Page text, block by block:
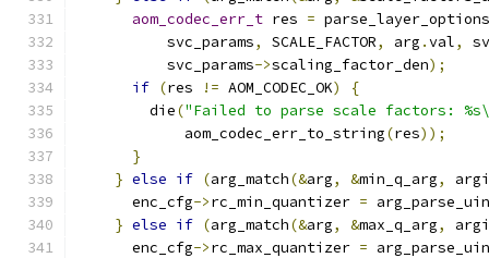
aom_codec_err_t res =
          svc_params
, SCALE_FACTOR, arg .val,
          svc_params
->scaling_factor_den);
if (res != AOM_CODEC_OK)
{
        die
("Failed to parse scale factors:
            aom_codec_err_to_string
(res));
}
} else if (arg_match(&arg, &min_q_arg,
argi
      enc_cfg
->rc_min_quantizer =
} else if (arg_match(&arg, &max_q_arg,
argi
      enc_cfg
->rc_max_quantizer =